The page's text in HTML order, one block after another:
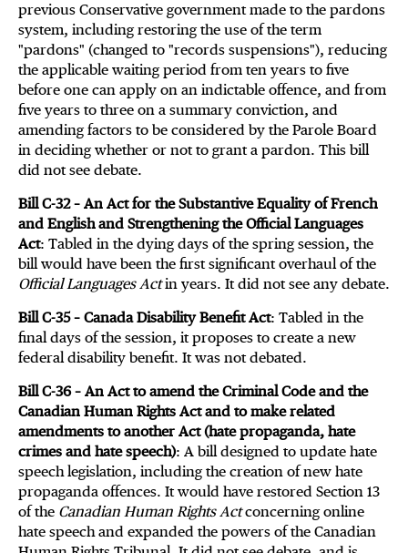
previous Conservative government made to the pardons
system, including restoring the use of the term
"pardons" (changed to "records suspensions"), reducing
the applicable waiting period from ten years to five
before one can apply on an indictable offence, and from
five years to three on a summary conviction, and
amending factors to be considered by the Parole Board
in deciding whether or not to grant a pardon. This bill
did not see debate.
Bill C-32 – An Act for the Substantive Equality of French
and English and Strengthening the Official Languages
Act: Tabled in the dying days of the spring session, the
bill would have been the first significant overhaul of the
Official Languages Actin years. It did not see any debate.
Bill C-35 – Canada Disability Benefit Act: Tabled in the
final days of the session, it proposes to create a new
federal disability benefit. It was not debated.
Bill C-36 – An Act to amend the Criminal Code and the
Canadian Human Rights Act and to make related
amendments to another Act (hate propaganda, hate
crimes and hate speech): A bill designed to update hate
speech legislation, including the creation of new hate
propaganda offences. It would have restored Section 13
of the Canadian Human Rights Actconcerning online
hate speech and expanded the powers of the Canadian